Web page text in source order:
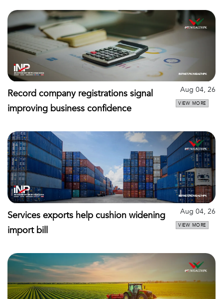
Record company registrations signal
improving business confidence
Aug 04, 26
VIEW MORE
Services exports help cushion widening
import bill
Aug 04, 26
VIEW MORE